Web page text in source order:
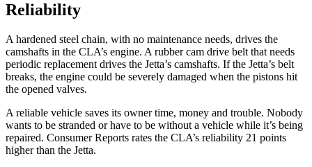
Reliability
A hardened steel chain, with no maintenance needs, drives the
camshafts in the CLA’s engine. A rubber cam drive belt that needs
periodic replacement drives the Jetta’s camshafts. If the Jetta’s belt
breaks, the engine could be severely damaged when the pistons hit
the opened valves.
A reliable vehicle saves its owner time, money and trouble. Nobody
wants to be stranded or have to be without a vehicle while it’s being
repaired. Consumer Reports rates the CLA’s reliability 21 points
higher than the Jetta.